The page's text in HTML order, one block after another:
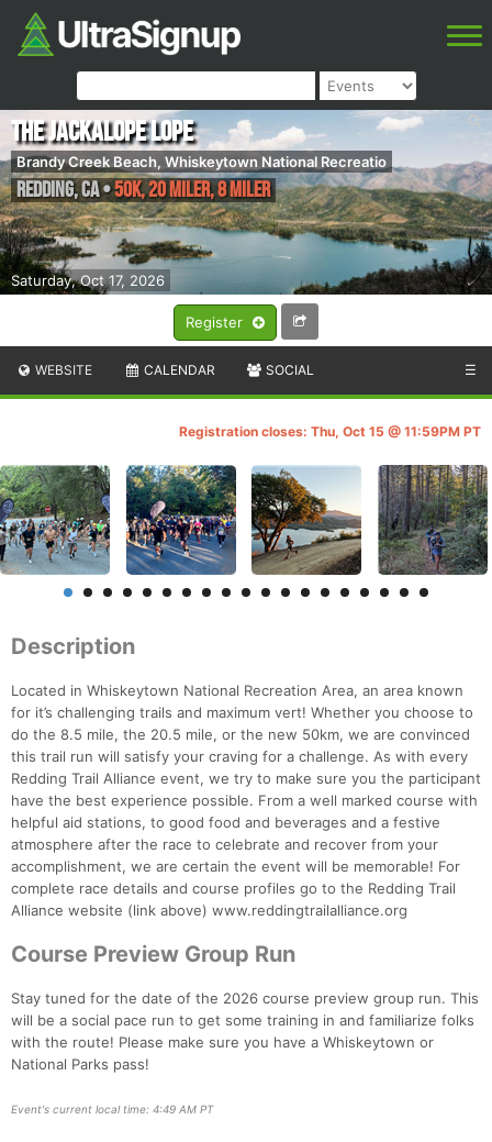
Register
Saturday, Oct 17, 2026
The Jackalope Lope
Brandy Creek Beach, Whiskeytown National Recreatio
Redding,CA•50K, 20 Miler, 8 Miler
WEBSITE CALENDAR SOCIAL ☰
Registration closes: Thu, Oct 15 @ 11:59PM PT
Description
Located in Whiskeytown National Recreation Area, an area known
for it’s challenging trails and maximum vert! Whether you choose to
do the 8.5 mile, the 20.5 mile, or the new 50km, we are convinced
this trail run will satisfy your craving for a challenge. As with every
Redding Trail Alliance event, we try to make sure you the participant
have the best experience possible. From a well marked course with
helpful aid stations, to good food and beverages and a festive
atmosphere after the race to celebrate and recover from your
accomplishment, we are certain the event will be memorable! For
complete race details and course profiles go to the Redding Trail
Alliance website (link above) www.reddingtrailalliance.org
Course Preview Group Run
Stay tuned for the date of the 2026 course preview group run. This
will be a social pace run to get some training in and familiarize folks
with the route! Please make sure you have a Whiskeytown or
National Parks pass!
Event's current local time: 4:49 AM PT